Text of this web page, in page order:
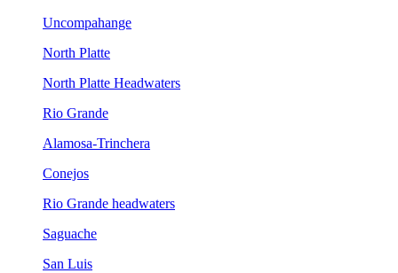
Uncompahange
North Platte
North Platte Headwaters
Rio Grande
Alamosa-Trinchera
Conejos
Rio Grande headwaters
Saguache
San Luis